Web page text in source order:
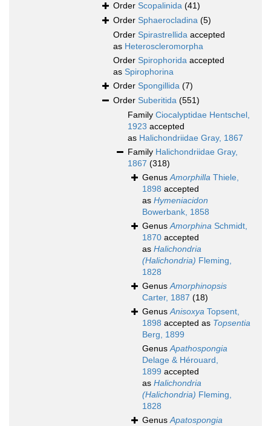
Order Scopalinida (41)
Order Sphaerocladina (5)
Order Spirastrellida accepted
as Heteroscleromorpha
Order Spirophorida accepted
as Spirophorina
Order Spongillida (7)
Order Suberitida (551)
Family Ciocalyptidae Hentschel,
1923 accepted
as Halichondriidae Gray, 1867
Family Halichondriidae Gray,
1867 (318)
GenusAmorphilla Thiele,
1898 accepted
as Hymeniacidon
Bowerbank, 1858
GenusAmorphina Schmidt,
1870 accepted
as Halichondria
(Halichondria) Fleming,
1828
GenusAmorphinopsis
Carter, 1887 (18)
GenusAnisoxya Topsent,
1898 accepted as Topsentia
Berg, 1899
GenusApathospongia
Delage & Hérouard,
1899 accepted
as Halichondria
(Halichondria) Fleming,
1828
GenusApatospongia